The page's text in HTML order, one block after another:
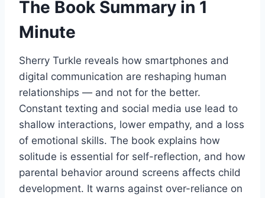
The Book Summary in 1
Minute
Sherry Turkle reveals how smartphones and
digital communication are reshaping human
relationships — and not for the better.
Constant texting and social media use lead to
shallow interactions, lower empathy, and a loss
of emotional skills. The book explains how
solitude is essential for self-reflection, and how
parental behavior around screens affects child
development. It warns against over-reliance on